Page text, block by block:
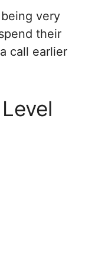
very
their
call earlier